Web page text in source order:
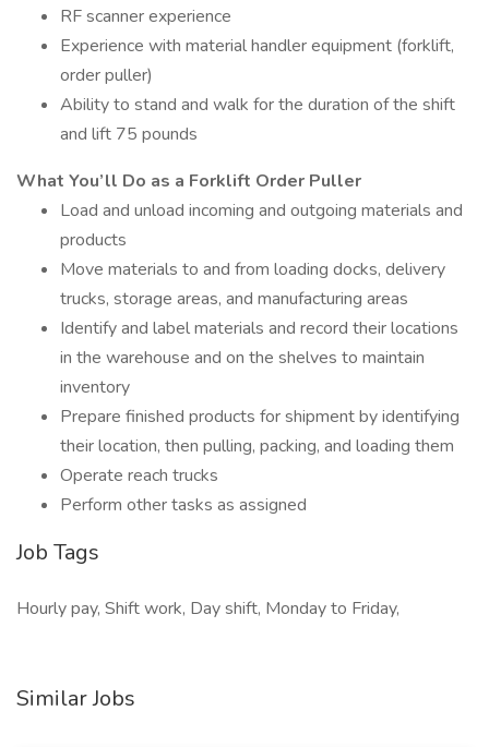
RF scanner experience
Experience with material handler equipment (forklift,
order puller)
Ability to stand and walk for the duration of the shift
and lift 75 pounds
What You’ll Do as a Forklift Order Puller
Load and unload incoming and outgoing materials and
products
Move materials to and from loading docks, delivery
trucks, storage areas, and manufacturing areas
Identify and label materials and record their locations
in the warehouse and on the shelves to maintain
inventory
Prepare finished products for shipment by identifying
their location, then pulling, packing, and loading them
Operate reach trucks
Perform other tasks as assigned
Job Tags
Hourly pay, Shift work, Day shift, Monday to Friday,
Similar Jobs